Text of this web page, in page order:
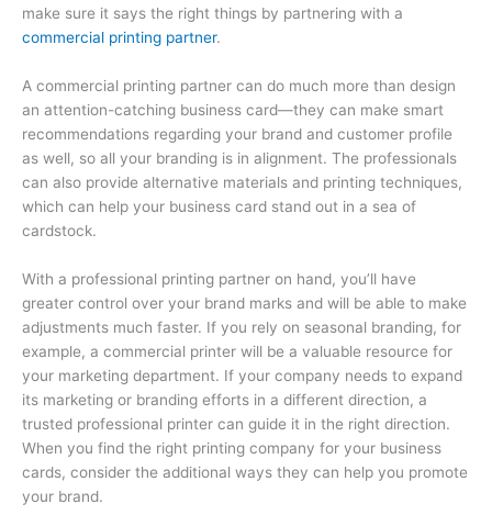
make sure it says the right things by partnering with a
commercial printing partner.
A commercial printing partner can do much more than design
an attention-catching business card—they can make smart
recommendations regarding your brand and customer profile
as well, so all your branding is in alignment. The professionals
can also provide alternative materials and printing techniques,
which can help your business card stand out in a sea of
cardstock.
With a professional printing partner on hand, you’ll have
greater control over your brand marks and will be able to make
adjustments much faster. If you rely on seasonal branding, for
example, a commercial printer will be a valuable resource for
your marketing department. If your company needs to expand
its marketing or branding efforts in a different direction, a
trusted professional printer can guide it in the right direction.
When you find the right printing company for your business
cards, consider the additional ways they can help you promote
your brand.